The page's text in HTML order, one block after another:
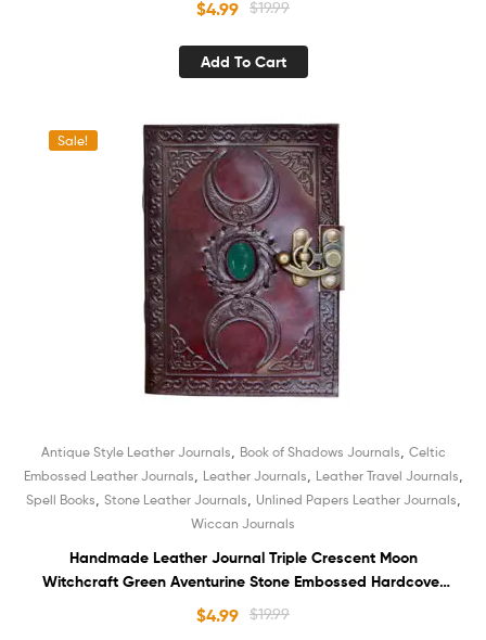
$19.99
$4.99
Add To Cart
Sale!
Antique Style Leather Journals Book of Shadows Journals Celtic
Embossed Leather Journals
Leather Journals Leather Travel Journals
Spell Books Stone Leather Journals Unlined Papers Leather Journals
Wiccan Journals
Handmade Leather Journal Triple Crescent Moon
Witchcraft Green Aventurine Stone Embossed Hardcover
Notebook White Recycled Unlined Cotton Paper
Sketchbook Book of Shadows Organizer Diary for Women
$19.99
$4.99